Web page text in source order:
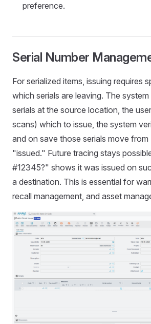
preference.
Serial Number
For serialized items, issuing requires
which serials are leaving. The
serials at the source location, the
scans) which to issue, the system
and on save those serials move
"issued." Future tracing stays
#12345?" shows it was issued on
a destination. This is essential for
recall management, and asset